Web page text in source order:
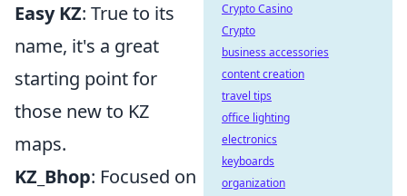
Easy KZ: True to its
name, it's a great
starting point for
those new to KZ
maps.
KZ_Bhop: Focused on
Crypto Casino
Crypto
business accessories
content creation
travel tips
office lighting
electronics
keyboards
organization